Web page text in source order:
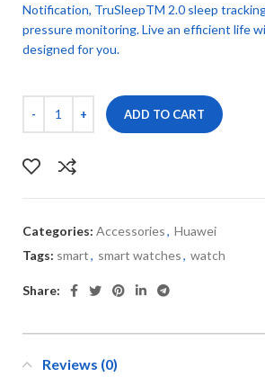
Notification, TruSleepTM 2.0 sleep
pressure monitoring. Live an efficient life
designed for you.
ADD TO CART
Categories: Accessories, Huawei
Tags: smart, smart watches, watch
Share:
Reviews (0)